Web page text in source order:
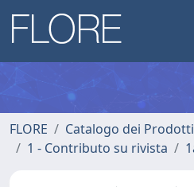
FLORE
Catalogo dei
1 - Contributo su rivista